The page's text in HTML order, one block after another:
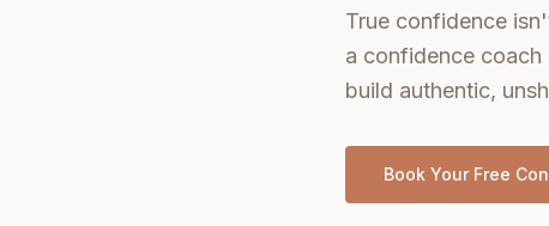
True confidence
a confidence coach
build authentic,
Book Your Free